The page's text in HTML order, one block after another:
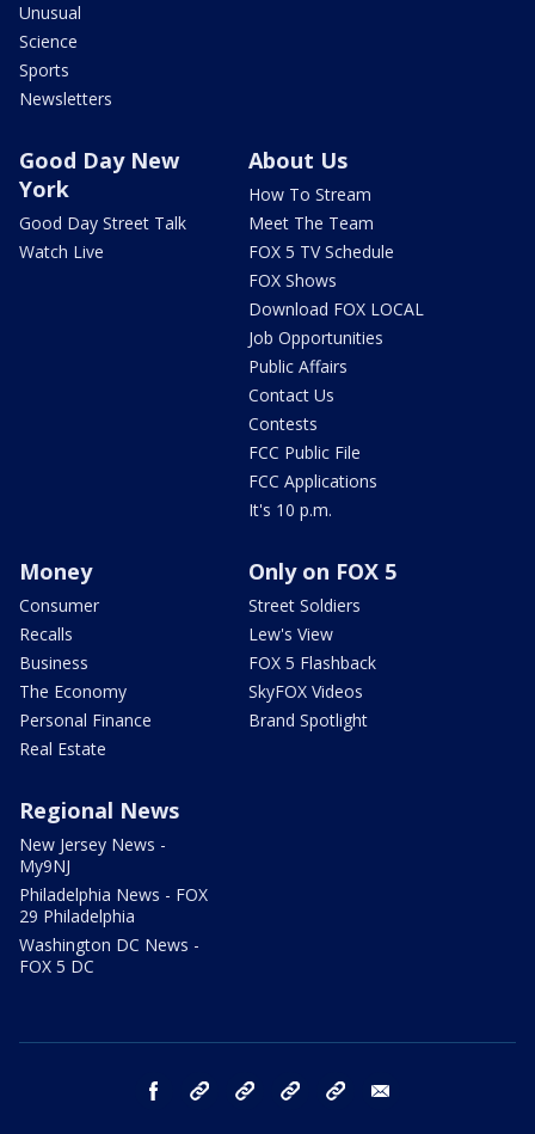
Unusual
Science
Sports
Newsletters
Good Day New
York
Good Day Street Talk
Watch Live
About Us
How To Stream
Meet The Team
FOX 5 TV Schedule
FOX Shows
Download FOX LOCAL
Job Opportunities
Public Affairs
Contact Us
Contests
FCC Public File
FCC Applications
It's 10 p.m.
Money
Consumer
Recalls
Business
The Economy
Personal Finance
Real Estate
Only on FOX 5
Street Soldiers
Lew's View
FOX 5 Flashback
SkyFOX Videos
Brand Spotlight
Regional News
New Jersey News -
My9NJ
Philadelphia News - FOX
29 Philadelphia
Washington DC News -
FOX 5 DC
facebook Instagram TikTok YouTube